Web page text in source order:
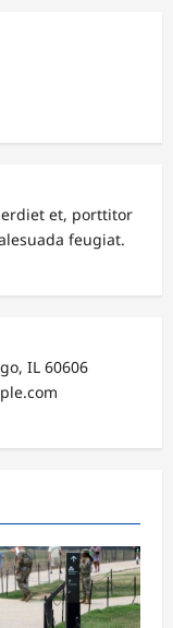
et, porttitor
feugiat.
IL 60606